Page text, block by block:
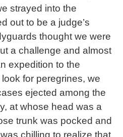
strayed into the
out to be a judge’s
thought we were
a challenge and almost
expedition to the
for peregrines, we
ejected among the
at whose head was a
trunk was pocked and
chilling to realize that